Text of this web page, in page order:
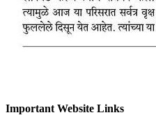
Important Website Links